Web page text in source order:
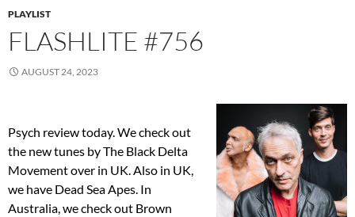
PLAYLIST
FLASHLITE #756
AUGUST 24, 2023
Psych review today. We check out
the new tunes by The Black Delta
Movement over in UK. Also in UK,
we have Dead Sea Apes. In
Australia, we check out Brown